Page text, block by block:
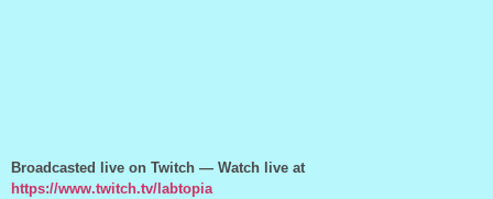
Broadcasted live on Twitch — Watch live at
https://www.twitch.tv/labtopia